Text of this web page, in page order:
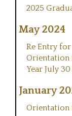
2025
May 2024
Re Entry for
Orientation
Year July
January
Orientation